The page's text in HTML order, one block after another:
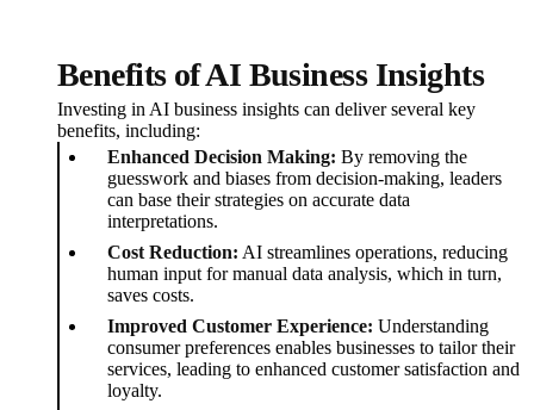
Benefits of AI Business Insights
Investing in AI business insights can deliver several key
benefits, including:
Enhanced Decision Making: By removing the
guesswork and biases from decision-making, leaders
can base their strategies on accurate data
interpretations.
Cost Reduction: AI streamlines operations, reducing
human input for manual data analysis, which in turn,
saves costs.
Improved Customer Experience: Understanding
consumer preferences enables businesses to tailor their
services, leading to enhanced customer satisfaction and
loyalty.